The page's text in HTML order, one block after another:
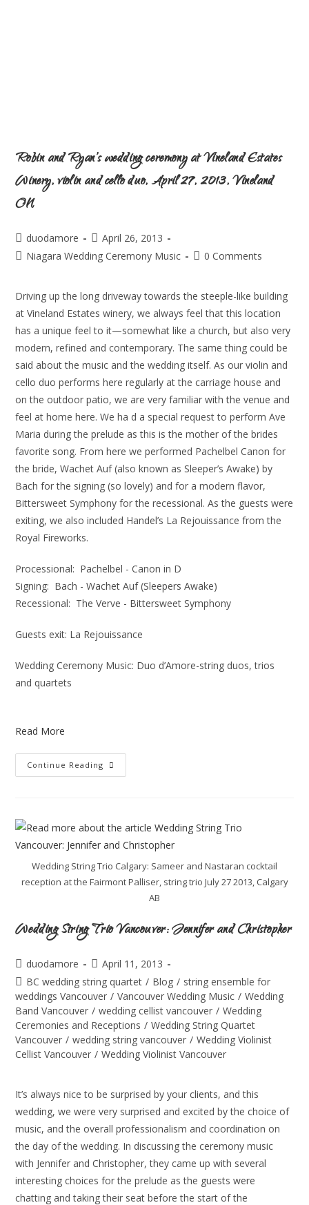
Robin and Ryan’s wedding ceremony at Vineland Estates
Winery, violin and cello duo, April 27, 2013, Vineland
ON
duodamore
April 26, 2013
Niagara Wedding Ceremony Music
0 Comments
Driving up the long driveway towards the steeple-like building
at Vineland Estates winery, we always feel that this location
has a unique feel to it—somewhat like a church, but also very
modern, refined and contemporary. The same thing could be
said about the music and the wedding itself. As our violin and
cello duo performs here regularly at the carriage house and
on the outdoor patio, we are very familiar with the venue and
feel at home here. We ha d a special request to perform Ave
Maria during the prelude as this is the mother of the brides
favorite song. From here we performed Pachelbel Canon for
the bride, Wachet Auf (also known as Sleeper’s Awake) by
Bach for the signing (so lovely) and for a modern flavor,
Bittersweet Symphony for the recessional. As the guests were
exiting, we also included Handel’s La Rejouissance from the
Royal Fireworks.
Processional: Pachelbel - Canon in D
Signing: Bach - Wachet Auf (Sleepers Awake)
Recessional: The Verve - Bittersweet Symphony
Guests exit: La Rejouissance
Wedding Ceremony Music: Duo d’Amore-string duos, trios
and quartets
Read More
Continue Reading
Wedding String Trio Calgary: Sameer and Nastaran cocktail
reception at the Fairmont Palliser, string trio July 27 2013, Calgary
AB
Wedding String Trio Vancouver: Jennifer and Christopher
duodamore
April 11, 2013
BC wedding string quartet / Blog / string ensemble for
weddings Vancouver / Vancouver Wedding Music / Wedding
Band Vancouver / wedding cellist vancouver / Wedding
Ceremonies and Receptions / Wedding String Quartet
Vancouver / wedding string vancouver / Wedding Violinist
Cellist Vancouver / Wedding Violinist Vancouver
It’s always nice to be surprised by your clients, and this
wedding, we were very surprised and excited by the choice of
music, and the overall professionalism and coordination on
the day of the wedding. In discussing the ceremony music
with Jennifer and Christopher, they came up with several
interesting choices for the prelude as the guests were
chatting and taking their seat before the start of the